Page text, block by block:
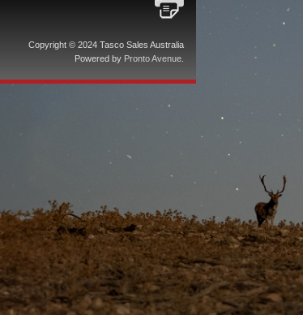
Copyright © 2024 Tasco Sales Australia
Powered by Pronto Avenue